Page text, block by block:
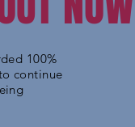
100%
continue